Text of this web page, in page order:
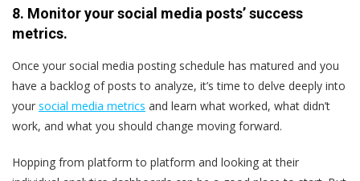
8. Monitor your social media posts’ success
metrics.
Once your social media posting schedule has matured and you
have a backlog of posts to analyze, it’s time to delve deeply into
your social media metrics and learn what worked, what didn’t
work, and what you should change moving forward.
Hopping from platform to platform and looking at their